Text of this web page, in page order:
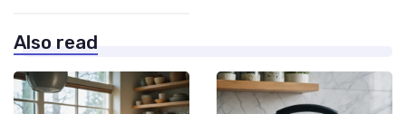
Also read